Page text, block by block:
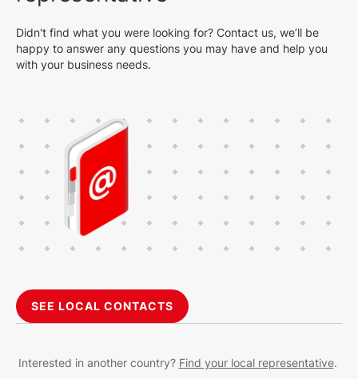
Didn't find what you were looking for? Contact us, we’ll be
happy to answer any questions you may have and help you
with your business needs.
SEE LOCAL CONTACTS
Interested in another country? Find your local representative.